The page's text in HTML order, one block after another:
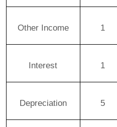
Other Income 1
Interest 1
Depreciation 5